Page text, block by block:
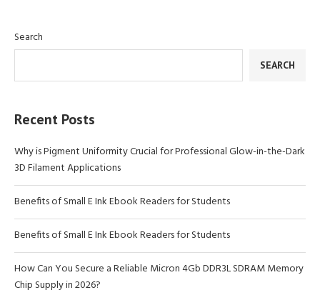
Search
SEARCH
Recent Posts
Why is Pigment Uniformity Crucial for Professional Glow-in-the-Dark
3D Filament Applications
Benefits of Small E Ink Ebook Readers for Students
Benefits of Small E Ink Ebook Readers for Students
How Can You Secure a Reliable Micron 4Gb DDR3L SDRAM Memory
Chip Supply in 2026?